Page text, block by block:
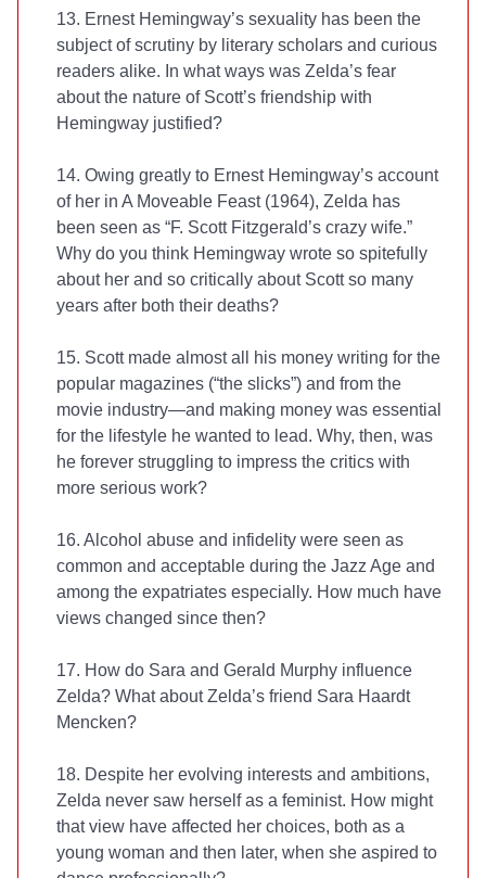
13. Ernest Hemingway’s sexuality has been the
subject of scrutiny by literary scholars and curious
readers alike. In what ways was Zelda’s fear
about the nature of Scott’s friendship with
Hemingway justified?
14. Owing greatly to Ernest Hemingway’s account
of her in A Moveable Feast (1964), Zelda has
been seen as “F. Scott Fitzgerald’s crazy wife.”
Why do you think Hemingway wrote so spitefully
about her and so critically about Scott so many
years after both their deaths?
15. Scott made almost all his money writing for the
popular magazines (“the slicks”) and from the
movie industry—and making money was essential
for the lifestyle he wanted to lead. Why, then, was
he forever struggling to impress the critics with
more serious work?
16. Alcohol abuse and infidelity were seen as
common and acceptable during the Jazz Age and
among the expatriates especially. How much have
views changed since then?
17. How do Sara and Gerald Murphy influence
Zelda? What about Zelda’s friend Sara Haardt
Mencken?
18. Despite her evolving interests and ambitions,
Zelda never saw herself as a feminist. How might
that view have affected her choices, both as a
young woman and then later, when she aspired to